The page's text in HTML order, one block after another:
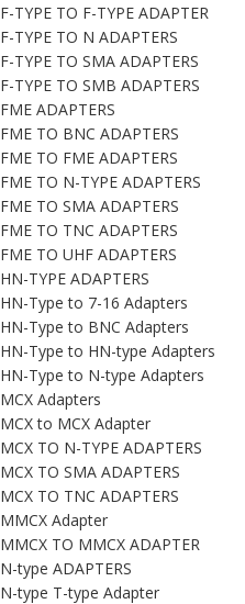
F-TYPE TO F-TYPE ADAPTER
F-TYPE TO N ADAPTERS
F-TYPE TO SMA ADAPTERS
F-TYPE TO SMB ADAPTERS
FME ADAPTERS
FME TO BNC ADAPTERS
FME TO FME ADAPTERS
FME TO N-TYPE ADAPTERS
FME TO SMA ADAPTERS
FME TO TNC ADAPTERS
FME TO UHF ADAPTERS
HN-TYPE ADAPTERS
HN-Type to 7-16 Adapters
HN-Type to BNC Adapters
HN-Type to HN-type Adapters
HN-Type to N-type Adapters
MCX Adapters
MCX to MCX Adapter
MCX TO N-TYPE ADAPTERS
MCX TO SMA ADAPTERS
MCX TO TNC ADAPTERS
MMCX Adapter
MMCX TO MMCX ADAPTER
N-type ADAPTERS
N-type T-type Adapter